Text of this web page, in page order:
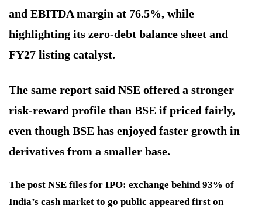
and EBITDA margin at 76.5%, while
highlighting its zero-debt balance sheet and
FY27 listing catalyst.
The same report said NSE offered a stronger
risk-reward profile than BSE if priced fairly,
even though BSE has enjoyed faster growth in
derivatives from a smaller base.
The post NSE files for IPO: exchange behind 93% of
India’s cash market to go public appeared first on